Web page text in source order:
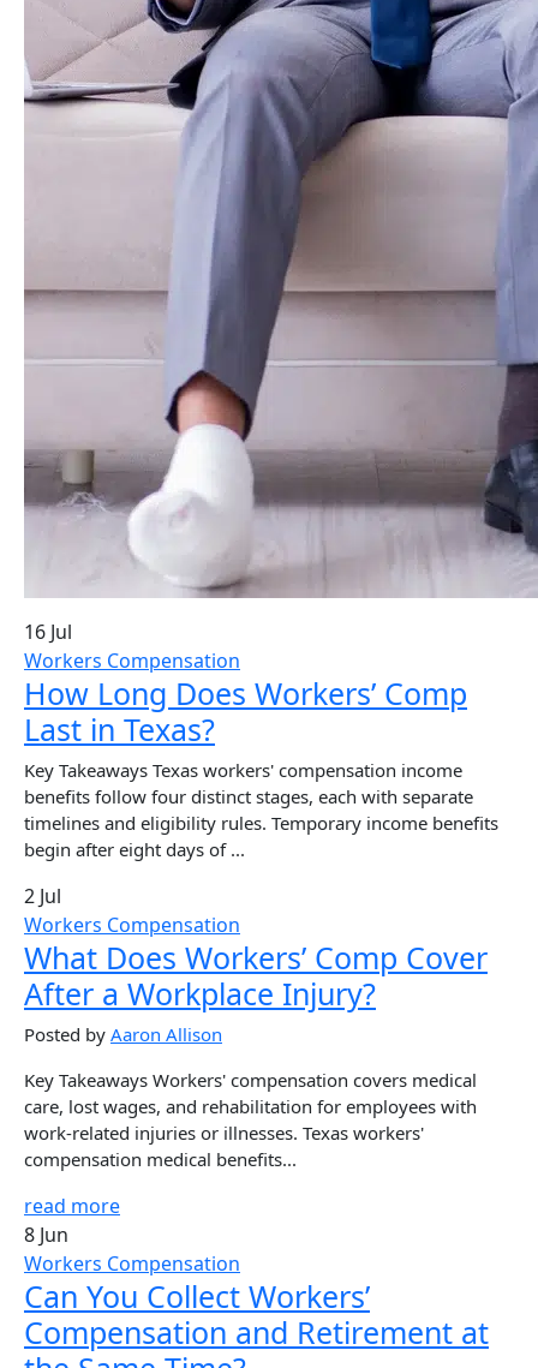
16 Jul
Workers Compensation
How Long Does Workers’ Comp
Last in Texas?
Key Takeaways Texas workers' compensation income
benefits follow four distinct stages, each with separate
timelines and eligibility rules. Temporary income benefits
begin after eight days of ...
2 Jul
Workers Compensation
What Does Workers’ Comp Cover
After a Workplace Injury?
Posted by Aaron Allison
Key Takeaways Workers' compensation covers medical
care, lost wages, and rehabilitation for employees with
work-related injuries or illnesses. Texas workers'
compensation medical benefits...
read more
8 Jun
Workers Compensation
Can You Collect Workers’
Compensation and Retirement at